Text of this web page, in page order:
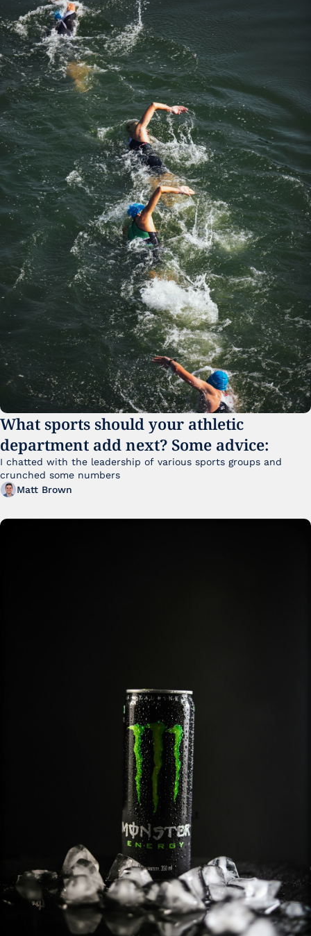
What sports should your athletic
department add next? Some advice:
I chatted with the leadership of various sports groups and
crunched some numbers
Matt Brown